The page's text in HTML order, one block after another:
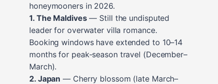
honeymooners in 2026.
1. The Maldives— Still the undisputed
leader for overwater villa romance.
Booking windows have extended to 10–14
months for peak-season travel (December–
March).
2. Japan — Cherry blossom (late March–